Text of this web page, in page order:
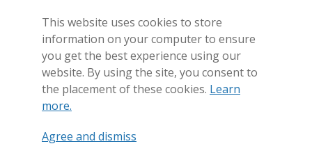
This website uses cookies to store
information on your computer to ensure
you get the best experience using our
website. By using the site, you consent to
the placement of these cookies. Learn
more.
Agree and dismiss